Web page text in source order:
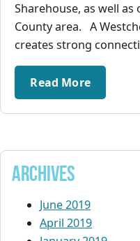
Sharehouse, as well
County area. A
creates strong
Read More
Archives
June 2019
April 2019